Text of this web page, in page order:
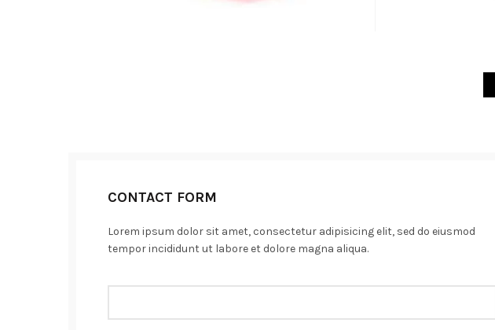
CONTACT FORM
Lorem ipsum dolor sit amet, consectetur adipisicing elit, sed do eiusmod
tempor incididunt ut labore et dolore magna aliqua.